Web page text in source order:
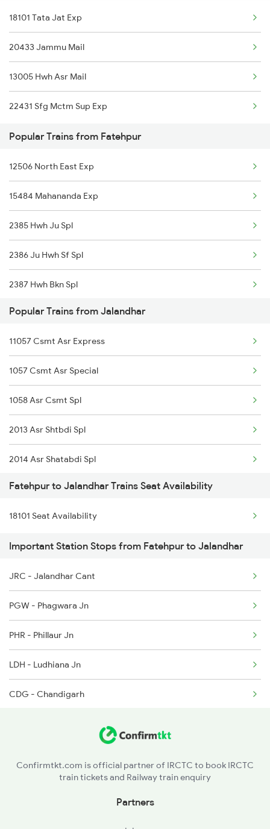
Fatehpur to Moradabad Trains
Fatehpur to Medinipur Trains
Fatehpur to Mansi Trains
Fatehpur to Meerut Trains
Fatehpur to Mathura Trains
Fatehpur to Najibabad Trains
18101 Tata Jat Exp
20433 Jammu Mail
13005 Hwh Asr Mail
22431 Sfg Mctm Sup Exp
Popular Trains from Fatehpur
12506 North East Exp
15484 Mahananda Exp
2385 Hwh Ju Spl
2386 Ju Hwh Sf Spl
2387 Hwh Bkn Spl
2388 Bkn Hwh Sf Spl
2403 Pryj Jp Sf Spl
2404 Jp Pryj Spl
2427 Rewa Anvt Exp
2428 Anvt Rewa Spl
2801 Puri Ndls Spl
2802 Purshottam Spl
2815 Puri Anvt Spl
2816 Anvt Puri Spl
4113 Sfg Ddn Spl
Popular Trains from Jalandhar
11057 Csmt Asr Express
1057 Csmt Asr Special
1058 Asr Csmt Spl
2013 Asr Shtbdi Spl
2014 Asr Shatabdi Spl
2025 Ngp Asr Ac Spl
2026 Asr Ngp Ac Spl
2029 Asr Shatabdi Spl
2030 Asr Shatabdi Spl
2053 Jan Shatbdi Spl
2054 Asr Hw Jan Spl
2317 Koaa Asr Spl
2318 Asr Koaa Sf Spl
Fatehpur to Jalandhar Trains Seat Availability
18101 Seat Availability
Important Station Stops from Fatehpur to Jalandhar
JRC - Jalandhar Cant
PGW - Phagwara Jn
PHR - Phillaur Jn
LDH - Ludhiana Jn
CDG - Chandigarh
KKDE - Kurukshetra Jn
Confirmtkt.com is official partner of IRCTC to book IRCTC
train tickets and Railway train enquiry
Partners